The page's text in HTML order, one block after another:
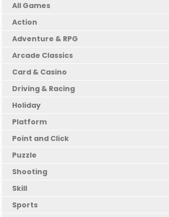
All Games
Action
Adventure & RPG
Arcade Classics
Card & Casino
Driving & Racing
Holiday
Platform
Point and Click
Puzzle
Shooting
Skill
Sports